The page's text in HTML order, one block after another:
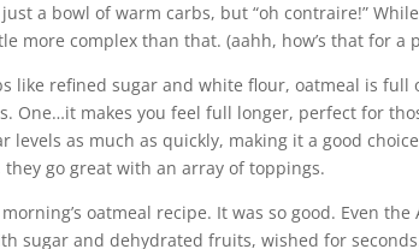
a bowl of warm carbs, but “oh contraire!”
more complex than that. (aahh, how’s that for a
like refined sugar and white flour, oatmeal is
One…it makes you feel full longer, perfect for
levels as much as quickly, making it a good
go great with an array of toppings.
oatmeal recipe. It was so good. Even
sugar and dehydrated fruits, wished for